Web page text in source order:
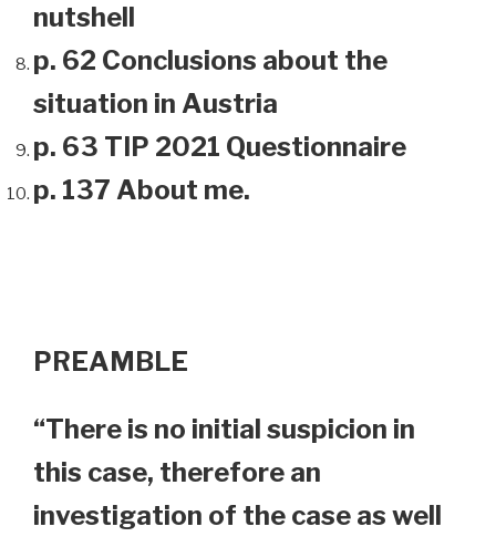
nutshell
p. 62 Conclusions about the
situation in Austria
p. 63 TIP 2021 Questionnaire
p. 137 About me.
PREAMBLE
“There is no initial suspicion in
this case, therefore an
investigation of the case as well